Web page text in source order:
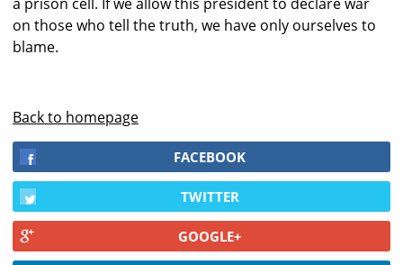
on those who tell the truth, we have only ourselves to
blame.
Back to homepage
FACEBOOK
TWITTER
GOOGLE+